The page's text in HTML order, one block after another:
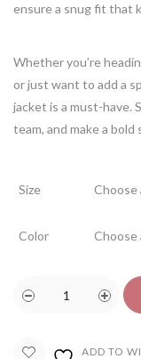
ensure a snug fit that
Whether you’re
or just want to add a
jacket is a must-have.
team, and make a
Size
Color
ADD TO